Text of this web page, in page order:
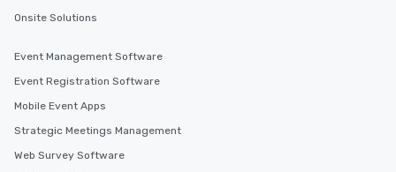
Onsite Solutions
Event Management Software
Event Registration Software
Mobile Event Apps
Strategic Meetings Management
Web Survey Software